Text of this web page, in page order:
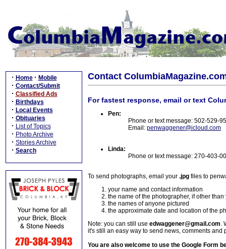
· Home · Mobile
· Contact/Submit
· Classified Ads
· Birthdays
· Local Events
· Obituaries
· List of Topics
· Photo Archive
· Stories Archive
· Search
Contact
For fastest response, email or text
Pen:
Phone or text message: 502-529-
Email: penwaggener@icloud.com
Linda:
Phone or text message: 270-403-
To send photographs, email your .jpg files to
your name and contact information
the name of the photographer, if other than
the names of anyone pictured
the approximate date and location of the
Note: you can still use edwaggener@gmail.com.
it's still an easy way to send news, comments and
You are also welcome to use the Google Form